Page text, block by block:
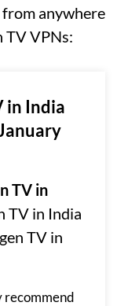
from anywhere
TV VPNs:
in India
TV in
TV in India
TV in
recommend